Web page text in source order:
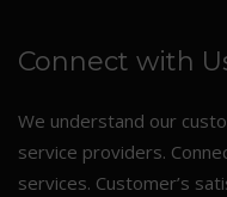
Connect with
We understand our
service providers.
services. Customer’s